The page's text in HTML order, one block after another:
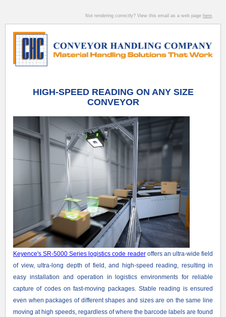
Not rendering correctly? View this email as a web page here.
HIGH-SPEED READING ON ANY SIZE
CONVEYOR
Keyence's SR-5000 Series logistics code readeroffers an ultra-wide field
of view, ultra-long depth of field, and high-speed reading, resulting in
easy installation and operation in logistics environments for reliable
capture of codes on fast-moving packages. Stable reading is ensured
even when packages of different shapes and sizes are on the same line
moving at high speeds, regardless of where the barcode labels are found